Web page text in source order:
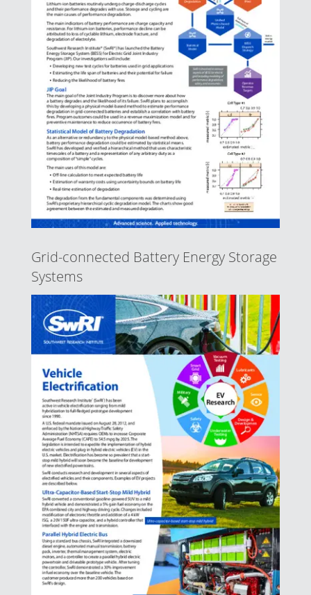
Grid-connected Battery Energy Storage
Systems